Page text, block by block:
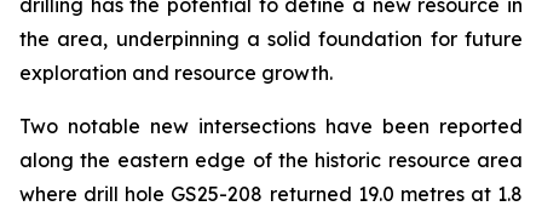
drilling has the potential to define a new resource in
the area, underpinning a solid foundation for future
exploration and resource growth.
Two notable new intersections have been reported
along the eastern edge of the historic resource area
where drill hole GS25-208 returned 19.0 metres at 1.8